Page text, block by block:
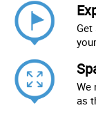
Get
We
as